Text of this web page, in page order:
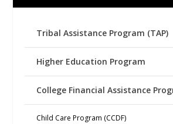
Tribal Assistance Program (TAP)
Higher Education Program
College Financial Assistance
Child Care Program (CCDF)